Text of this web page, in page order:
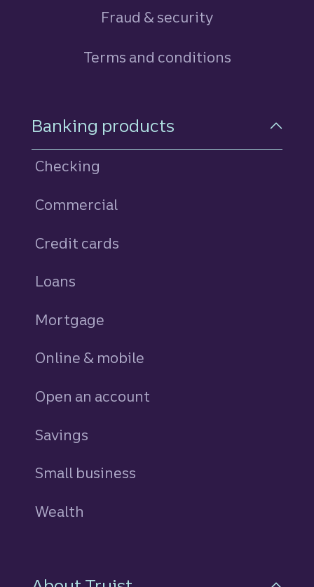
Fraud & security
Terms and conditions
Footer Navigation
Banking products
Checking
Commercial
Credit cards
Loans
Mortgage
Online & mobile
Open an account
Savings
Small business
Wealth